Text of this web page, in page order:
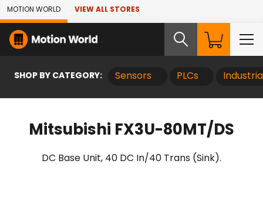
Skip to Main Content
MOTION WORLD VIEW ALL STORES
SHOP BY CATEGORY: Sensors PLCs
Mitsubishi FX3U-80MT/DS
DC Base Unit, 40 DC In/40 Trans (Sink).